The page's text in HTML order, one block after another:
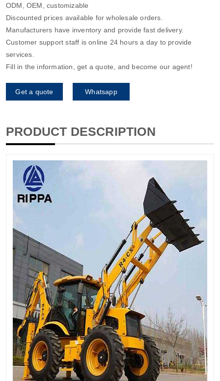
ODM, OEM, customizable
Discounted prices available for wholesale orders.
Manufacturers have inventory and provide fast delivery.
Customer support staff is online 24 hours a day to provide
services.
Fill in the information, get a quote, and become our agent!
Get a quote Whatsapp
PRODUCT DESCRIPTION